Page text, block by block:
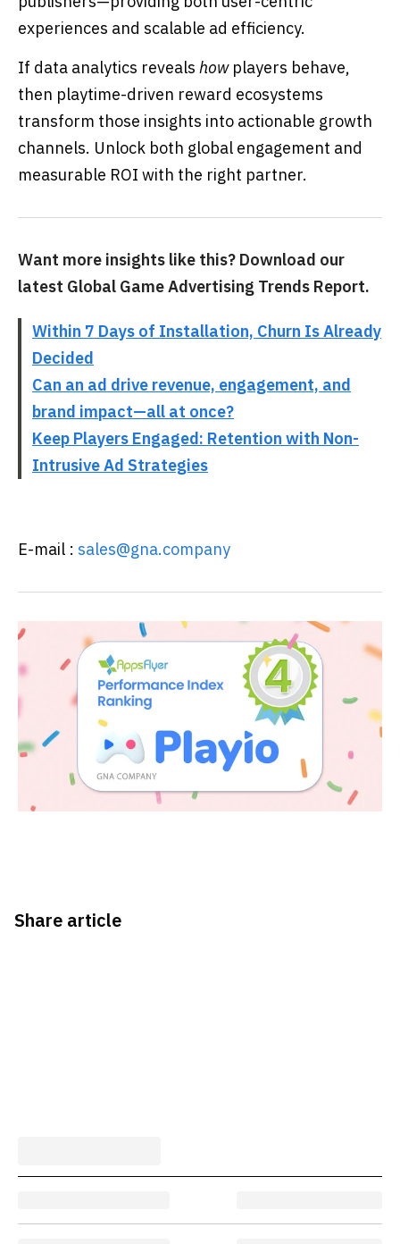
experiences and scalable ad efficiency.
If data analytics reveals howplayers behave,
then playtime-driven reward ecosystems
transform those insights into actionable growth
channels. Unlock both global engagement and
measurable ROI with the right partner.
Want more insights like this? Download our
latest Global Game Advertising Trends Report.
Within 7 Days of Installation, Churn Is Already
Decided
Can an ad drive revenue, engagement, and
brand impact—all at once?
Keep Players Engaged: Retention with Non-
Intrusive Ad Strategies
E-mail : sales@gna.company
Share article